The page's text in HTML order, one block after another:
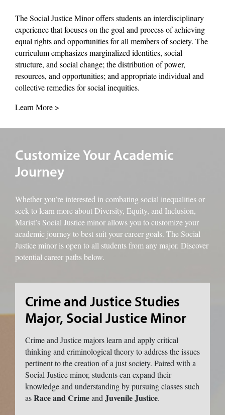
The Social Justice Minor offers students an interdisciplinary
experience that focuses on the goal and process of achieving
equal rights and opportunities for all members of society. The
curriculum emphasizes marginalized identities, social
structure, and social change; the distribution of power,
resources, and opportunities; and appropriate individual and
collective remedies for social inequities.
Learn More >
Customize Your Academic
Journey
Whether you’re interested in combating social inequalities or
seek to learn more about Diversity, Equity, and Inclusion,
Marist’s Social Justice minor allows you to customize your
academic journey to best suit your career goals. The Social
Justice minor is open to all students from any major. Discover
potential career paths below.
Crime and Justice Studies
Major, Social Justice Minor
Crime and Justice majors learn and apply critical
thinking and criminological theory to address the issues
pertinent to the creation of a just society. Paired with a
Social Justice minor, students can expand their
knowledge and understanding by pursuing classes such
asRace and Crimeand Juvenile Justice.